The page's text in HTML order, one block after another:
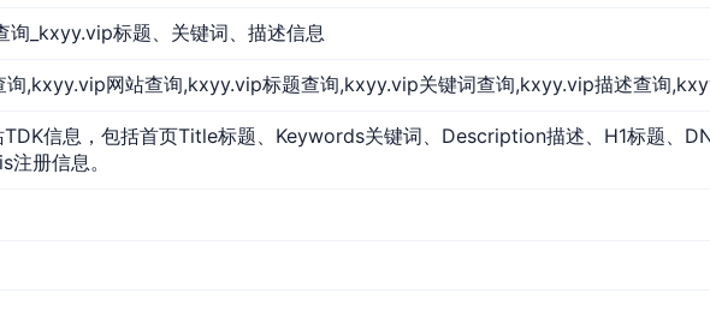
_kxyy.vip标题、关键词、描述信息
,kxyy.vip网站查询,kxyy.vip标题查询,kxyy.vip关键词查询,kxyy.vip描述查询
信息，包括首页Title标题、Keywords关键词、Description描述、H1标题、
注册信息。